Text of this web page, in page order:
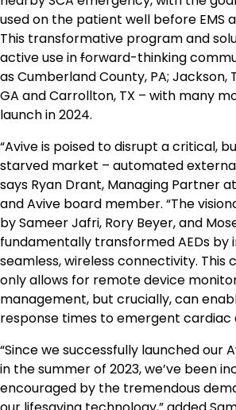
used on the patient well before EMS
This transformative program and
active use inforward-thinking
asCumberland County, PA; Jackson,
GA andCarrollton, TX – with many
launch in 2024.
“Avive is poised to disrupt a critical,
starved market – automated
says Ryan Drant, Managing Partner
and Avive board member. “The
bySameer Jafri, Rory Beyer, and
fundamentally transformed AEDs by
seamless, wireless connectivity. This
only allows for remote device
management, but crucially, can
response times to emergent cardiac
“Since we successfully launched our
in the summer of 2023, we’ve been
encouraged by the tremendous